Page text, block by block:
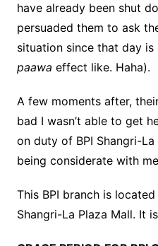
have already been shut
persuaded them to ask
situation since that day
paawa effect like. Haha).
A few moments after,
bad I wasn’t able to get
on duty of BPI Shangri-
being considerate with
This BPI branch is
Shangri-La Plaza Mall. It